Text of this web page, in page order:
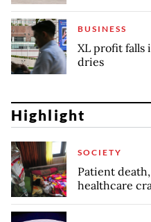
BUSINESS
XL profit falls
dries
Highlight
SOCIETY
Patient
healthcare